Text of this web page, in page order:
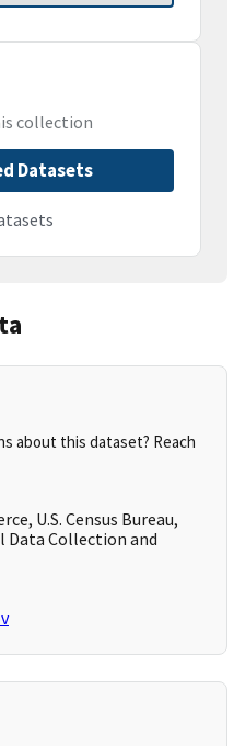
collection
Datasets
about this dataset? Reach
U.S. Census Bureau,
Data Collection and